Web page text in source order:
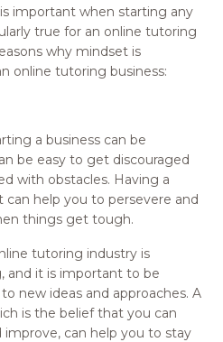
important when starting any
true for an online tutoring
why mindset is
online tutoring business:
a business can be
be easy to get discouraged
with obstacles. Having a
help you to persevere and
things get tough.
tutoring industry is
and it is important to be
new ideas and approaches. A
is the belief that you can
improve, can help you to stay